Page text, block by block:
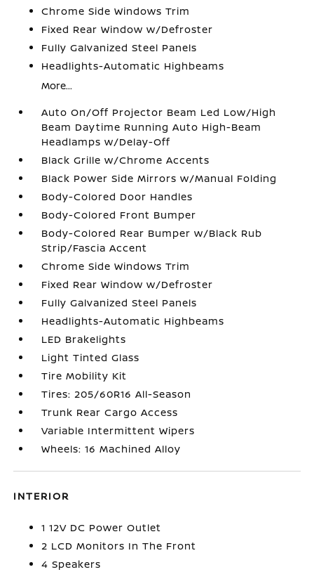
Chrome Side Windows Trim
Fixed Rear Window w/Defroster
Fully Galvanized Steel Panels
Headlights-Automatic Highbeams
More...
Auto On/Off Projector Beam Led Low/High
Beam Daytime Running Auto High-Beam
Headlamps w/Delay-Off
Black Grille w/Chrome Accents
Black Power Side Mirrors w/Manual Folding
Body-Colored Door Handles
Body-Colored Front Bumper
Body-Colored Rear Bumper w/Black Rub
Strip/Fascia Accent
Chrome Side Windows Trim
Fixed Rear Window w/Defroster
Fully Galvanized Steel Panels
Headlights-Automatic Highbeams
LED Brakelights
Light Tinted Glass
Tire Mobility Kit
Tires: 205/60R16 All-Season
Trunk Rear Cargo Access
Variable Intermittent Wipers
Wheels: 16 Machined Alloy
INTERIOR
1 12V DC Power Outlet
2 LCD Monitors In The Front
4 Speakers